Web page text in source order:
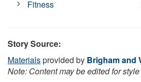
Fitness
Story Source:
Materialsprovided by Brigham and
Note: Content may be edited for